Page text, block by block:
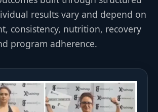
results vary and depend on
consistency, nutrition, recovery
program adherence.